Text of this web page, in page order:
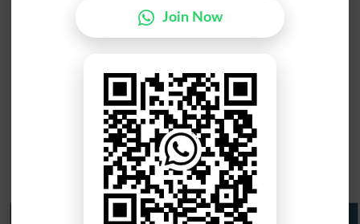
Matric Result 2026 Punjab
Join Now